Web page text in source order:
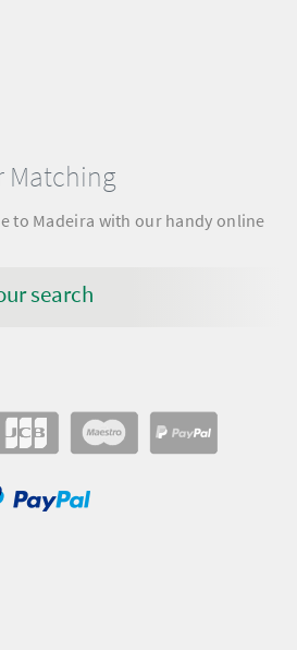
Matching
to Madeira with our handy online
search